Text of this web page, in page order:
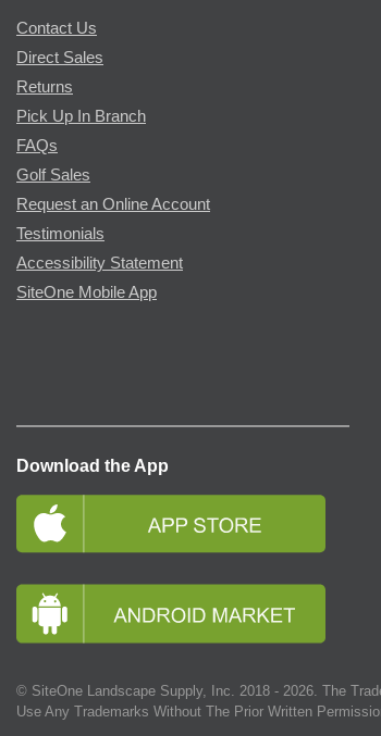
Contact Us
Direct Sales
Returns
Pick Up In Branch
FAQs
Golf Sales
Request an Online Account
Testimonials
Accessibility Statement
SiteOne Mobile App
Download the App
© SiteOne Landscape Supply, Inc. 2018 - 2026 . The
Use Any Trademarks Without The Prior Written